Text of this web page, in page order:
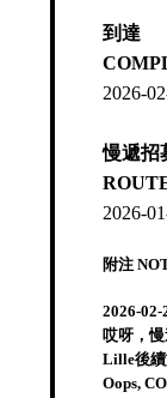
到達
2026-
慢遞招
2026-
附注
2026-02-
哎呀，
Lille後續
Oops,